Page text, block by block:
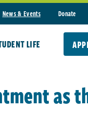
News & Events Donate
LIFE
as